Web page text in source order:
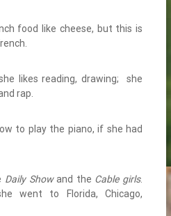
food like cheese, but this is
likes reading, drawing; she
rap.
to play the piano, if she had
Daily Showand the Cable girls.
went to Florida, Chicago,